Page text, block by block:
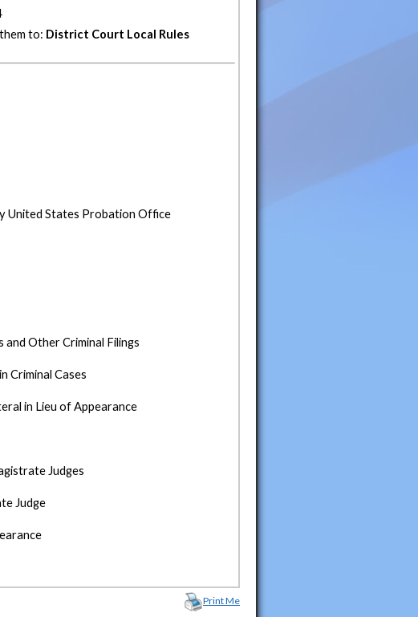
to: District Court Local Rules
United States Probation Office
Other Criminal Filings
Criminal Cases
in Lieu of Appearance
Judges
Judge
Print Me